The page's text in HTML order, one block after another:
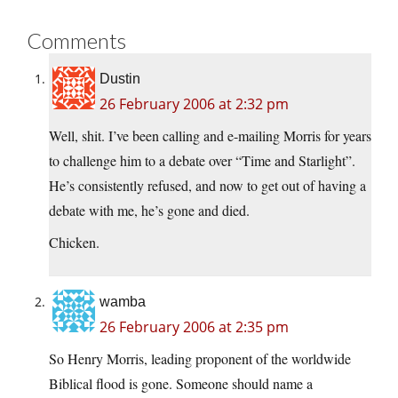
Comments
Dustin
26 February 2006 at 2:32 pm
Well, shit. I’ve been calling and e-mailing Morris for years
to challenge him to a debate over “Time and Starlight”.
He’s consistently refused, and now to get out of having a
debate with me, he’s gone and died.
Chicken.
wamba
26 February 2006 at 2:35 pm
So Henry Morris, leading proponent of the worldwide
Biblical flood is gone. Someone should name a